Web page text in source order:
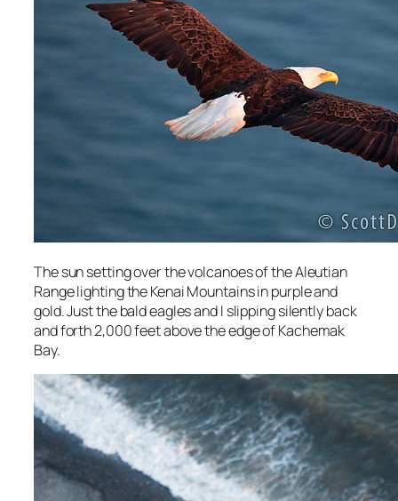
The sun setting over the volcanoes of the Aleutian
Range lighting the Kenai Mountains in purple and
gold. Just the bald eagles and I slipping silently back
and forth 2,000 feet above the edge of Kachemak
Bay.